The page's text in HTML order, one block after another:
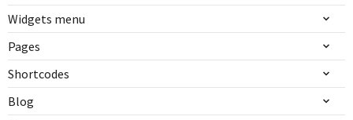
Widgets menu
Pages
Shortcodes
Blog